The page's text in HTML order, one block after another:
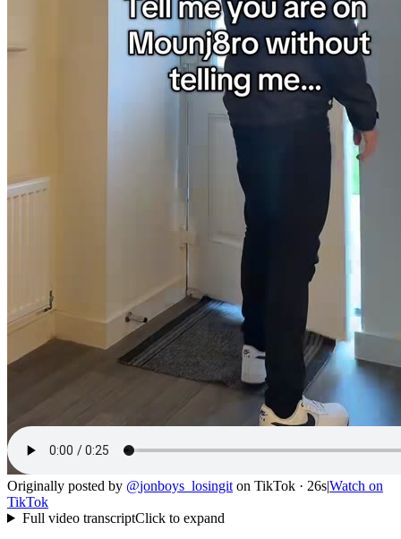
Originally posted by @jonboys_losingit on TikTok · 26s|Watch on
TikTok
Full video transcriptClick to expand